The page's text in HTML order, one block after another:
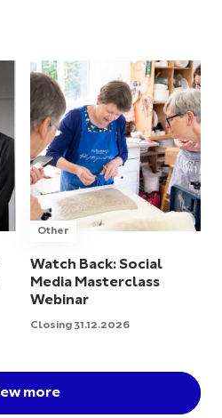
Other
Watch Back: Social
Media Masterclass
Webinar
Closing 31.12.2026
more